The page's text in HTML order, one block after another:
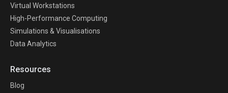
Virtual Workstations
High-Performance Computing
Simulations & Visualisations
Data Analytics
Resources
Blog